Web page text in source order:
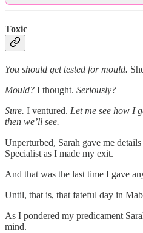
Toxic
You should get tested for mould.
Mould? I thought. Seriously?
Sure. I ventured. Let me see how I
then we’ll see.
Unperturbed, Sarah gave me
Specialist as I made my exit.
And that was the last time I gave
Until, that is, that fateful day in
As I pondered my predicament
mind.